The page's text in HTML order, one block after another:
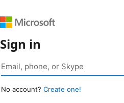
Sign in
No account? Create one!